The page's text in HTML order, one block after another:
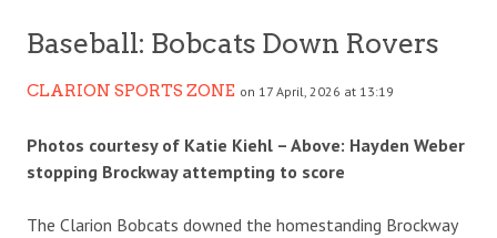
Baseball: Bobcats Down Rovers
CLARION SPORTS ZONE on 17 April, 2026 at 13:19
Photos courtesy of Katie Kiehl – Above: Hayden Weber
stopping Brockway attempting to score
The Clarion Bobcats downed the homestanding Brockway